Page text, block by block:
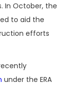
In October, the
to aid the
efforts
under the ERA